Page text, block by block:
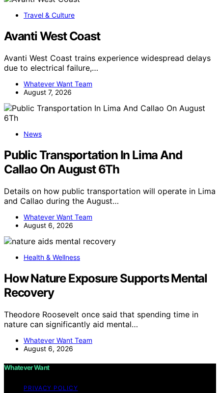
Travel & Culture
Avanti West Coast
Avanti West Coast trains experience widespread delays
due to electrical failure,…
Whatever Want Team
August 7, 2026
News
Public Transportation In Lima And
Callao On August 6Th
Details on how public transportation will operate in Lima
and Callao during the August…
Whatever Want Team
August 6, 2026
Health & Wellness
How Nature Exposure Supports Mental
Recovery
Theodore Roosevelt once said that spending time in
nature can significantly aid mental…
Whatever Want Team
August 6, 2026
Whatever Want
PRIVACY POLICY